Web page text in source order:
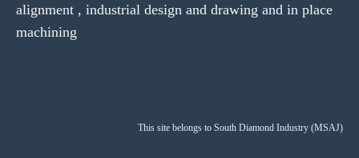
alignment , industrial design and drawing and in place
machining
This site belongs to South Diamond Industry (MSAJ)